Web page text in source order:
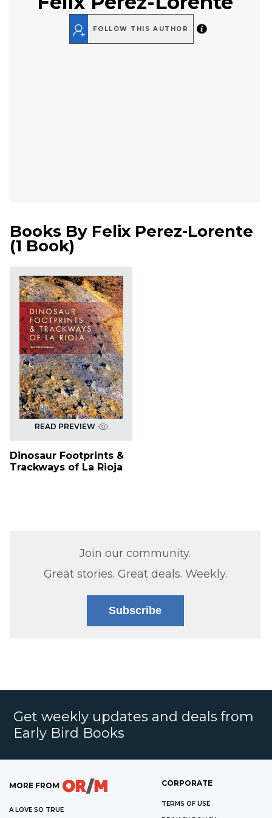
FOLLOW THIS AUTHOR
Books By Felix Perez-Lorente
(1 Book)
READ PREVIEW
Dinosaur Footprints &
Trackways of La Rioja
Join our community.
Great stories. Great deals. Weekly.
Subscribe
Get weekly updates and deals from
Early Bird Books
MORE FROM
A LOVE SO TRUE
CORPORATE
TERMS OF USE